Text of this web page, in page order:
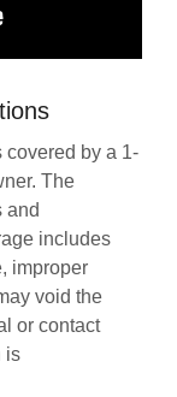
covered by a 1-
The
and
includes
improper
void the
or contact
is